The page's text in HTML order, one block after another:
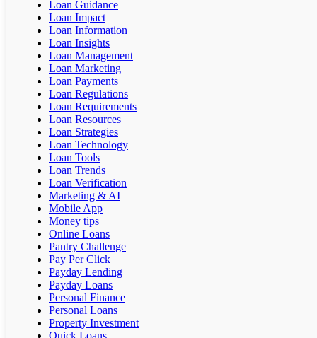
Loan Guidance
Loan Impact
Loan Information
Loan Insights
Loan Management
Loan Marketing
Loan Payments
Loan Regulations
Loan Requirements
Loan Resources
Loan Strategies
Loan Technology
Loan Tools
Loan Trends
Loan Verification
Marketing & AI
Mobile App
Money tips
Online Loans
Pantry Challenge
Pay Per Click
Payday Lending
Payday Loans
Personal Finance
Personal Loans
Property Investment